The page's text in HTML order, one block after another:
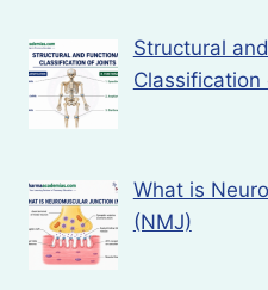
Structural
Classification
What is
(NMJ)